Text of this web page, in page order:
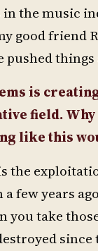
in the music
good friend
pushed
is
field.
like this
the
few years
you take